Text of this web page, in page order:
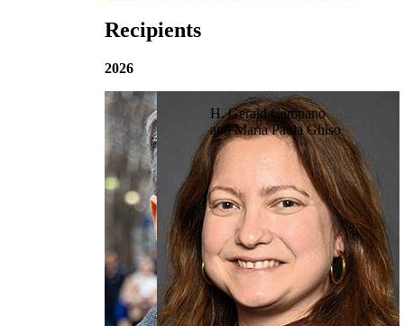
Recipients
2026
H. Gerald Campano
and María Paula Ghiso